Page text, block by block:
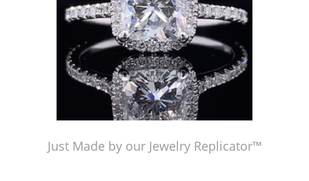
Just Made by our Jewelry Replicator™